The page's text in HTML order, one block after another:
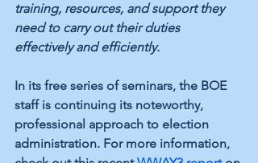
training, resources, and support they
need to carry out their duties
effectively and efficiently.
In its free series of seminars, the BOE
staff is continuing its noteworthy,
professional approach to election
administration. For more information,